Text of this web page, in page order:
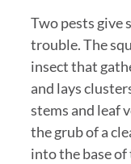
Two pests give
trouble. The
insect that
and lays
stems and leaf
the grub of a
into the base of